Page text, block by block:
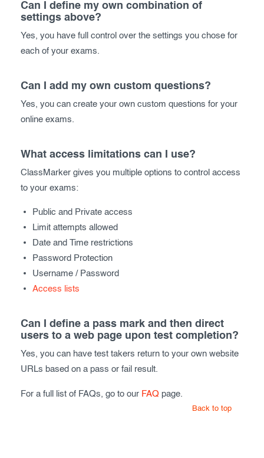
Can I define my own combination of
settings above?
Yes, you have full control over the settings you chose for
each of your exams.
Can I add my own custom questions?
Yes, you can create your own custom questions for your
online exams.
What access limitations can I use?
ClassMarker gives you multiple options to control access
to your exams:
Public and Private access
Limit attempts allowed
Date and Time restrictions
Password Protection
Username / Password
Access lists
Can I define a pass mark and then direct
users to a web page upon test completion?
Yes, you can have test takers return to your own website
URLs based on a pass or fail result.
For a full list of FAQs, go to our FAQ page.
Back to top